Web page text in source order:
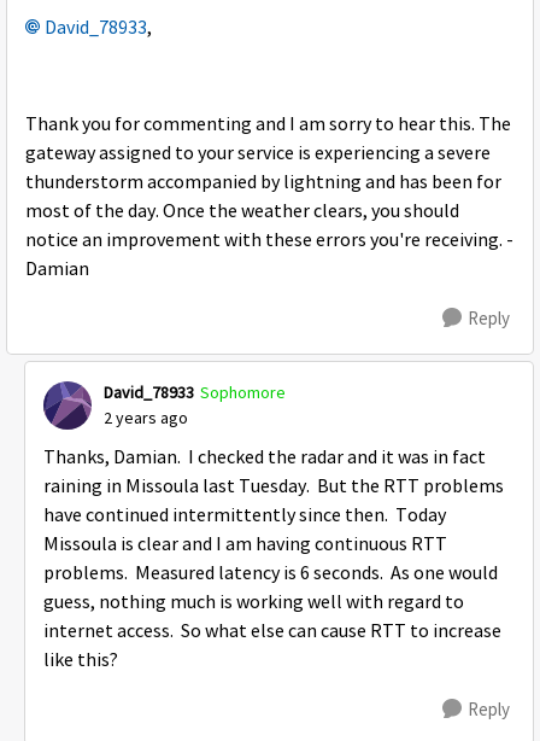
David_78933,
Thank you for commenting and I am sorry to hear this. The
gateway assigned to your service is experiencing a severe
thunderstorm accompanied by lightning and has been for
most of the day. Once the weather clears, you should
notice an improvement with these errors you're receiving. -
Damian
Reply
David_78933 Sophomore
2 years ago
Thanks, Damian. I checked the radar and it was in fact
raining in Missoula last Tuesday. But the RTT problems
have continued intermittently since then. Today
Missoula is clear and I am having continuous RTT
problems. Measured latency is 6 seconds. As one would
guess, nothing much is working well with regard to
internet access. So what else can cause RTT to increase
like this?
Reply